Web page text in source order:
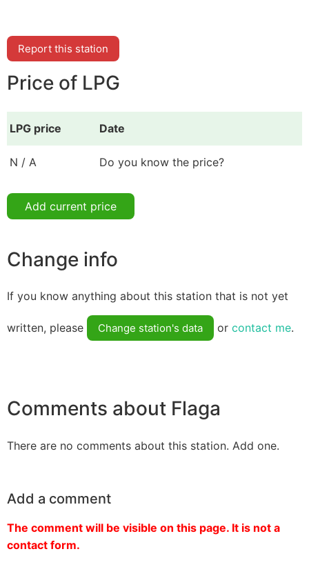
Report this station
Price of LPG
LPG price Date
N / A Do you know the price?
Add current price
Change info
If you know anything about this station that is not yet
written, please Change station's data or contact me.
Comments about Flaga
There are no comments about this station. Add one.
Add a comment
The comment will be visible on this page. It is not a
contact form.